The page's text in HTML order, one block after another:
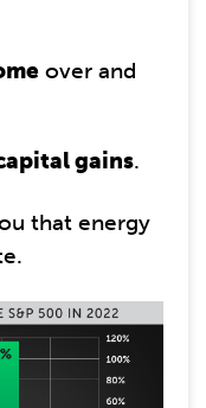
over and
gains.
that energy